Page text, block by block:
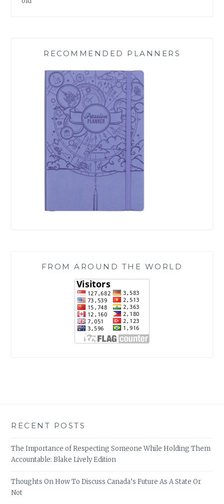
RECOMMENDED PLANNERS
FROM AROUND THE WORLD
RECENT POSTS
The Importance of Respecting Someone While Holding Them
Accountable: Blake Lively Edition
Thoughts On How To Discuss Canada’s Future As A State Or
Not